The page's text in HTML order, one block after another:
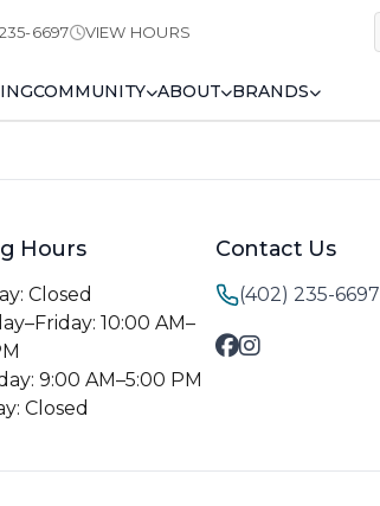
6697 VIEW HOURS
COMMUNITY ABOUT BRANDS
Hours
Closed
10:00 AM–
9:00 AM–5:00 PM
Closed
Contact Us
(402) 235-6697